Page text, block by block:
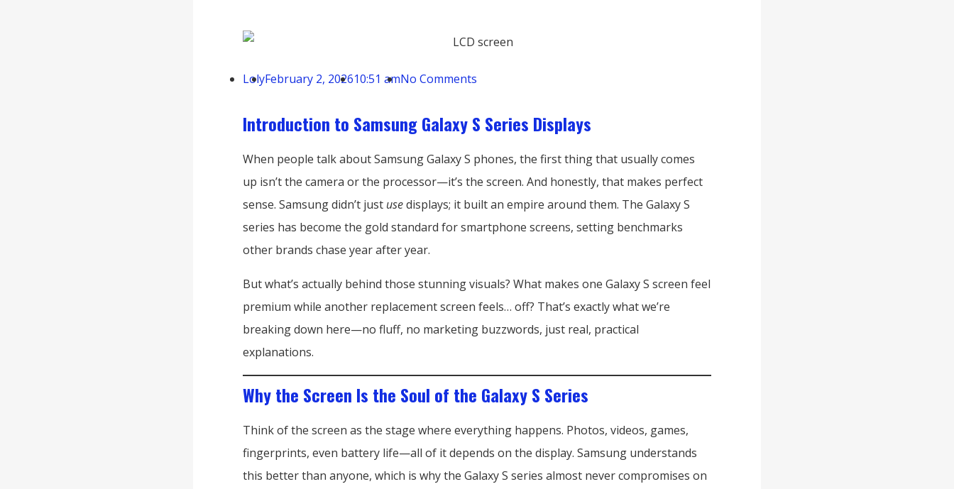
LolyFebruary 2, 202610:51 amNo Comments
Introduction to Samsung Galaxy S Series Displays
When people talk about Samsung Galaxy S phones, the first thing that usually comes
up isn’t the camera or the processor—it’s the screen. And honestly, that makes perfect
sense. Samsung didn’t just usedisplays; it built an empire around them. The Galaxy S
series has become the gold standard for smartphone screens, setting benchmarks
other brands chase year after year.
But what’s actually behind those stunning visuals? What makes one Galaxy S screen feel
premium while another replacement screen feels… off? That’s exactly what we’re
breaking down here—no fluff, no marketing buzzwords, just real, practical
explanations.
Why the Screen Is the Soul of the Galaxy S Series
Think of the screen as the stage where everything happens. Photos, videos, games,
fingerprints, even battery life—all of it depends on the display. Samsung understands
this better than anyone, which is why the Galaxy S series almost never compromises on